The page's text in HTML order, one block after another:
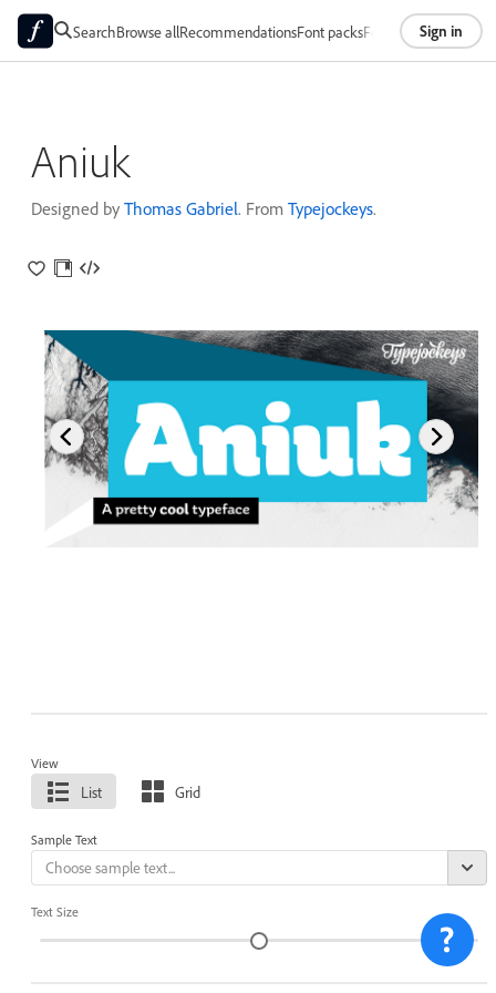
SearchBrowse allRecommendationsFont packsFoundriesAbout
Sign in
Aniuk
Designed by Thomas Gabriel. From Typejockeys.
View
List Grid
Sample Text
Text Size